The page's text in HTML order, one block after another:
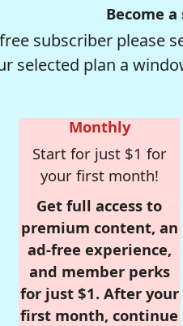
Become
subscriber please
selected plan a
Monthly
Start for just $1 for
your first month!
Get full access to
premium content, an
ad-free experience,
and member perks
for just $1. After your
first month, continue